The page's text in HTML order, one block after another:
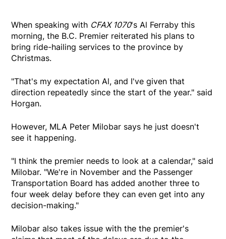
When speaking with CFAX 1070's Al Ferraby this
morning, the B.C. Premier reiterated his plans to
bring ride-hailing services to the province by
Christmas.
"That's my expectation Al, and I've given that
direction repeatedly since the start of the year." said
Horgan.
However, MLA Peter Milobar says he just doesn't
see it happening.
"I think the premier needs to look at a calendar," said
Milobar. "We're in November and the Passenger
Transportation Board has added another three to
four week delay before they can even get into any
decision-making."
Milobar also takes issue with the the premier's